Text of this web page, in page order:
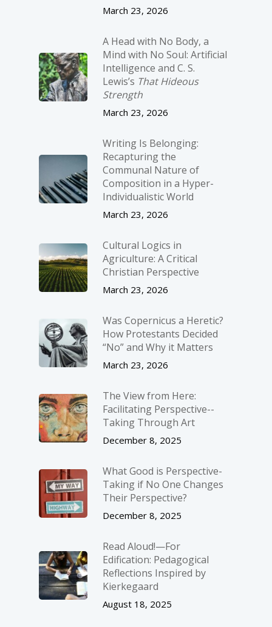
March 23, 2026
A Head with No Body, a
Mind with No Soul: Artificial
Intelligence and C. S.
Lewis’s That Hideous
Strength
March 23, 2026
Writing Is Belonging:
Recapturing the
Communal Nature of
Composition in a Hyper-
Individualistic World
March 23, 2026
Cultural Logics in
Agriculture: A Critical
Christian Perspective
March 23, 2026
Was Copernicus a Heretic?
How Protestants Decided
“No” and Why it Matters
March 23, 2026
The View from Here:
Facilitating Perspective-­
Taking Through Art
December 8, 2025
What Good is Perspective-
Taking if No One Changes
Their Perspective?
December 8, 2025
Read Aloud!—For
Edification: Pedagogical
Reflections Inspired by
Kierkegaard
August 18, 2025